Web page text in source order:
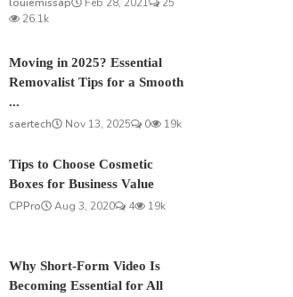
louiemissap
Feb 28, 2021
25
26.1k
Moving in 2025? Essential
Removalist Tips for a Smooth
...
saertech
Nov 13, 2025 0 19k
Tips to Choose Cosmetic
Boxes for Business Value
CPPro
Aug 3, 2020 4 19k
Why Short-Form Video Is
Becoming Essential for All